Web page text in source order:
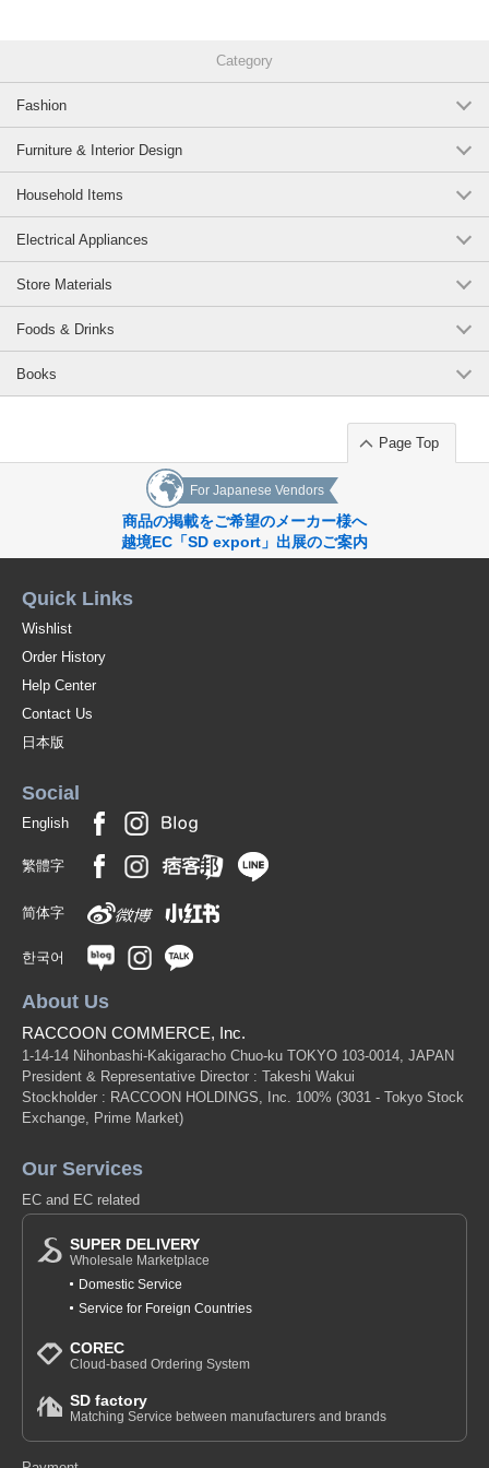
Category
Fashion
Furniture & Interior Design
Household Items
Electrical Appliances
Store Materials
Foods & Drinks
Books
Page Top
For Japanese Vendors
商品の掲載をご希望のメーカー様へ
越境EC「SD export」出展のご案内
Quick Links
Wishlist
Order History
Help Center
Contact Us
日本版
Social
English
繁體字
简体字
한국어
About Us
RACCOON COMMERCE, Inc.
1-14-14 Nihonbashi-Kakigaracho Chuo-ku TOKYO 103-0014, JAPAN
President & Representative Director : Takeshi Wakui
Stockholder : RACCOON HOLDINGS, Inc. 100% (3031 - Tokyo Stock
Exchange, Prime Market)
Our Services
EC and EC related
SUPER DELIVERY
Wholesale Marketplace
Domestic Service
Service for Foreign Countries
COREC
Cloud-based Ordering System
SD factory
Matching Service between manufacturers and brands